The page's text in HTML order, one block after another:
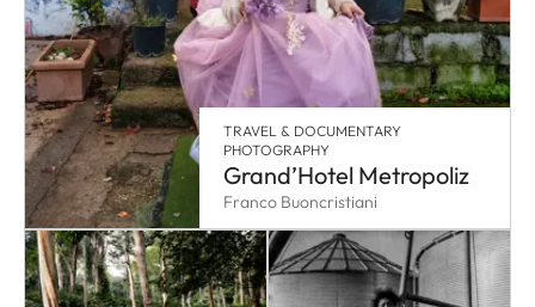
TRAVEL & DOCUMENTARY
PHOTOGRAPHY
Grand’Hotel Metropoliz
Franco Buoncristiani